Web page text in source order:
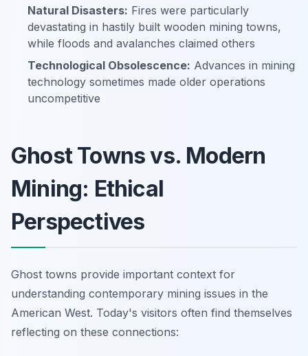
Natural Disasters: Fires were particularly
devastating in hastily built wooden mining towns,
while floods and avalanches claimed others
Technological Obsolescence: Advances in mining
technology sometimes made older operations
uncompetitive
Ghost Towns vs. Modern
Mining: Ethical
Perspectives
Ghost towns provide important context for
understanding contemporary mining issues in the
American West. Today's visitors often find themselves
reflecting on these connections: